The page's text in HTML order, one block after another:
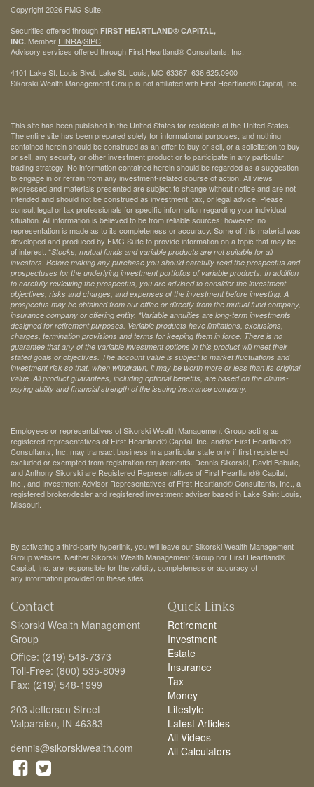
Copyright 2026 FMG Suite.
Securities offered through FIRST HEARTLAND® CAPITAL,
INC. Member FINRA/SIPC
Advisory services offered through First Heartland® Consultants, Inc.
4101 Lake St. Louis Blvd. Lake St. Louis, MO 63367 636.625.0900
Sikorski Wealth Management Group is not affiliated with First Heartland® Capital, Inc.
This site has been published in the United States for residents of the United States.
The entire site has been prepared solely for informational purposes, and nothing
contained herein should be construed as an offer to buy or sell, or a solicitation to buy
or sell, any security or other investment product or to participate in any particular
trading strategy. No information contained herein should be regarded as a suggestion
to engage in or refrain from any investment-related course of action. All views
expressed and materials presented are subject to change without notice and are not
intended and should not be construed as investment, tax, or legal advice. Please
consult legal or tax professionals for specific information regarding your individual
situation. All information is believed to be from reliable sources; however, no
representation is made as to its completeness or accuracy. Some of this material was
developed and produced by FMG Suite to provide information on a topic that may be
of interest. *Stocks, mutual funds and variable products are not suitable for all
investors. Before making any purchase you should carefully read the prospectus and
prospectuses for the underlying investment portfolios of variable products. In addition
to carefully reviewing the prospectus, you are advised to consider the investment
objectives, risks and charges, and expenses of the investment before investing. A
prospectus may be obtained from our office or directly from the mutual fund company,
insurance company or offering entity. *Variable annuities are long-term investments
designed for retirement purposes. Variable products have limitations, exclusions,
charges, termination provisions and terms for keeping them in force. There is no
guarantee that any of the variable investment options in this product will meet their
stated goals or objectives. The account value is subject to market fluctuations and
investment risk so that, when withdrawn, it may be worth more or less than its original
value. All product guarantees, including optional benefits, are based on the claims-
paying ability and financial strength of the issuing insurance company.
Employees or representatives of Sikorski Wealth Management Group acting as
registered representatives of First Heartland® Capital, Inc. and/or First Heartland®
Consultants, Inc. may transact business in a particular state only if first registered,
excluded or exempted from registration requirements. Dennis Sikorski, David Babulic,
and Anthony Sikorski are Registered Representatives of First Heartland® Capital,
Inc., and Investment Advisor Representatives of First Heartland® Consultants, Inc., a
registered broker/dealer and registered investment adviser based in Lake Saint Louis,
Missouri.
By activating a third-party hyperlink, you will leave our Sikorski Wealth Management
Group website. Neither Sikorski Wealth Management Group nor First Heartland®
Capital, Inc. are responsible for the validity, completeness or accuracy of
any information provided on these sites
Contact
Sikorski Wealth Management
Group
Office: (219) 548-7373
Toll-Free: (800) 535-8099
Fax: (219) 548-1999
203 Jefferson Street
Valparaiso, IN 46383
dennis@sikorskiwealth.com
Quick Links
Retirement
Investment
Estate
Insurance
Tax
Money
Lifestyle
Latest Articles
All Videos
All Calculators